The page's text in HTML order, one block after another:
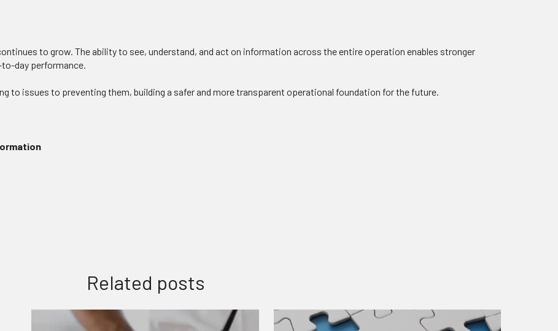
to grow. The ability to see, understand, and act on information across the entire operation enables stronger
day performance.
to issues to preventing them, building a safer and more transparent operational foundation for the future.
Related posts